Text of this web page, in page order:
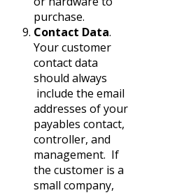
purchase.
Contact Data.
Your customer
contact data
should always
include the email
addresses of your
payables contact,
controller, and
management. If
the customer is a
small company,